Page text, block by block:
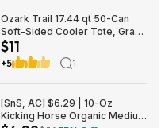
Ozark Trail 17.44 qt 50-Can
Soft-Sided Cooler Tote, Gray
$10.82 + Free S&H w/
Walmart+ or $35+
$11
+5 1
[SnS, AC] $6.29 | 10-Oz
Kicking Horse Organic Medium